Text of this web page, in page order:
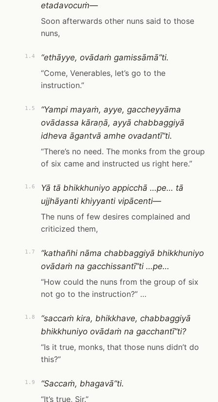
etadavocuṁ—
Soon afterwards other nuns said to those
nuns,
1.4
“ethāyye, ovādaṁ gamissāmā”ti.
“Come, Venerables, let’s go to the
instruction.”
1.5
“Yampi mayaṁ, ayye, gaccheyyāma
ovādassa kāraṇā, ayyā chabbaggiyā
idheva āgantvā amhe ovadantī”ti.
“There’s no need. The monks from the group
of six came and instructed us right here.”
1.6
Yā tā bhikkhuniyo appicchā …pe… tā
ujjhāyanti khiyyanti vipācenti—
The nuns of few desires complained and
criticized them,
1.7
“kathañhi nāma chabbaggiyā bhikkhuniyo
ovādaṁ na gacchissantī”ti …pe…
“How could the nuns from the group of six
not go to the instruction?” …
1.8
“saccaṁ kira, bhikkhave, chabbaggiyā
bhikkhuniyo ovādaṁ na gacchantī”ti?
“Is it true, monks, that those nuns didn’t do
this?”
1.9
“Saccaṁ, bhagavā”ti.
“It’s true, Sir.”